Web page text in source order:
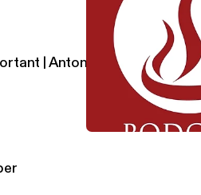
| Antonio Baldovinos